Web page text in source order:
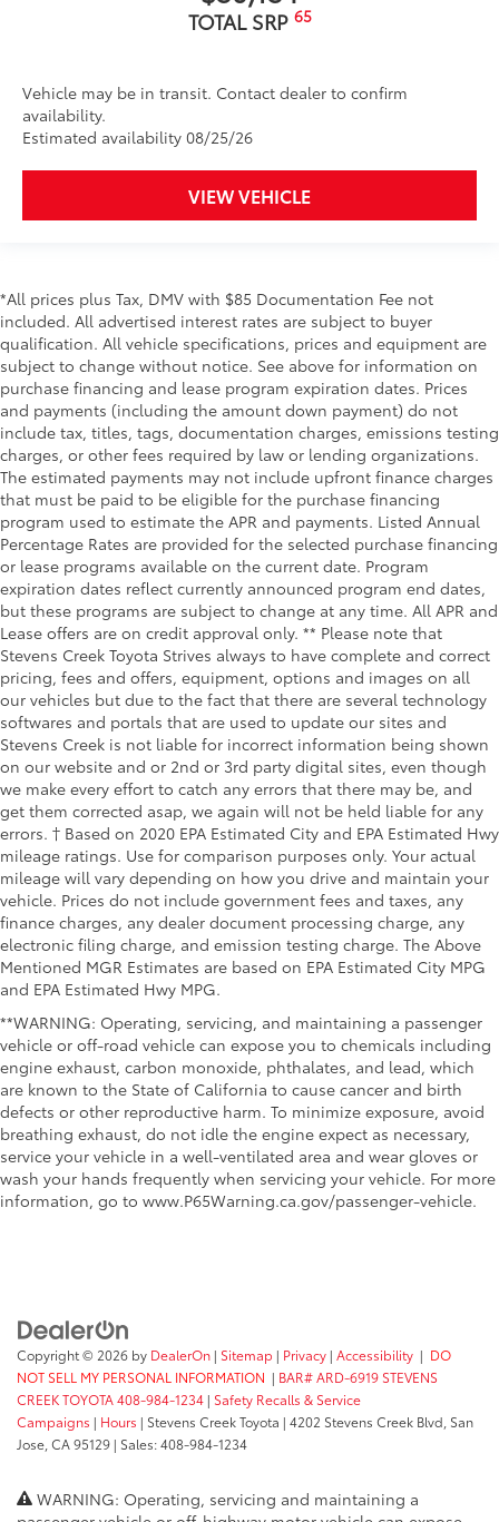
TOTAL SRP 65
Vehicle may be in transit. Contact dealer to confirm
availability.
Estimated availability 08/25/26
VIEW VEHICLE
*All prices plus Tax, DMV with $85 Documentation Fee not
included. All advertised interest rates are subject to buyer
qualification. All vehicle specifications, prices and equipment are
subject to change without notice. See above for information on
purchase financing and lease program expiration dates. Prices
and payments (including the amount down payment) do not
include tax, titles, tags, documentation charges, emissions testing
charges, or other fees required by law or lending organizations.
The estimated payments may not include upfront finance charges
that must be paid to be eligible for the purchase financing
program used to estimate the APR and payments. Listed Annual
Percentage Rates are provided for the selected purchase financing
or lease programs available on the current date. Program
expiration dates reflect currently announced program end dates,
but these programs are subject to change at any time. All APR and
Lease offers are on credit approval only. ** Please note that
Stevens Creek Toyota Strives always to have complete and correct
pricing, fees and offers, equipment, options and images on all
our vehicles but due to the fact that there are several technology
softwares and portals that are used to update our sites and
Stevens Creek is not liable for incorrect information being shown
on our website and or 2nd or 3rd party digital sites, even though
we make every effort to catch any errors that there may be, and
get them corrected asap, we again will not be held liable for any
errors. † Based on 2020 EPA Estimated City and EPA Estimated Hwy
mileage ratings. Use for comparison purposes only. Your actual
mileage will vary depending on how you drive and maintain your
vehicle. Prices do not include government fees and taxes, any
finance charges, any dealer document processing charge, any
electronic filing charge, and emission testing charge. The Above
Mentioned MGR Estimates are based on EPA Estimated City MPG
and EPA Estimated Hwy MPG.
**WARNING: Operating, servicing, and maintaining a passenger
vehicle or off-road vehicle can expose you to chemicals including
engine exhaust, carbon monoxide, phthalates, and lead, which
are known to the State of California to cause cancer and birth
defects or other reproductive harm. To minimize exposure, avoid
breathing exhaust, do not idle the engine expect as necessary,
service your vehicle in a well-ventilated area and wear gloves or
wash your hands frequently when servicing your vehicle. For more
information, go to www.P65Warning.ca.gov/passenger-vehicle.
Copyright © 2026 by DealerOn | Sitemap | Privacy | Accessibility | DO
NOT SELL MY PERSONAL INFORMATION | BAR# ARD-6919 STEVENS
CREEK TOYOTA 408-984-1234 | Safety Recalls & Service
Campaigns | Hours | Stevens Creek Toyota | 4202 Stevens Creek Blvd, San
Jose, CA95129 | Sales:408-984-1234
WARNING: Operating, servicing and maintaining a